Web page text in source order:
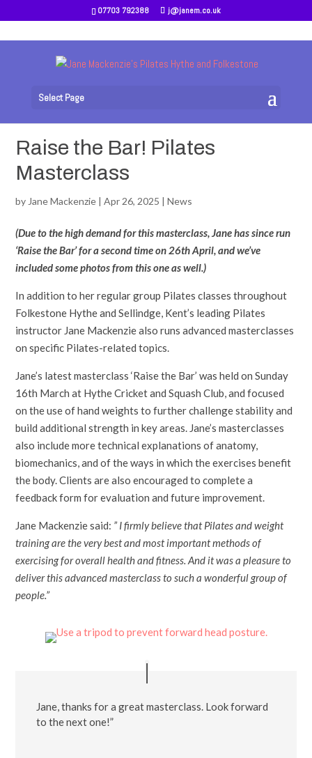
07703 792388 j@janem.co.uk
Select Page
Raise the Bar! Pilates
Masterclass
by Jane Mackenzie |Apr 26, 2025 |News
(Due to the high demand for this masterclass, Jane has since run
‘Raise the Bar’ for a second time on 26th April, and we’ve
included some photos from this one as well.)
In addition to her regular group Pilates classes throughout
Folkestone Hythe and Sellindge, Kent’s leading Pilates
instructor Jane Mackenzie also runs advanced masterclasses
on specific Pilates-related topics.
Jane’s latest masterclass ‘Raise the Bar’ was held on Sunday
16th March at Hythe Cricket and Squash Club, and focused
on the use of hand weights to further challenge stability and
build additional strength in key areas. Jane’s masterclasses
also include more technical explanations of anatomy,
biomechanics, and of the ways in which the exercises benefit
the body. Clients are also encouraged to complete a
feedback form for evaluation and future improvement.
Jane Mackenzie said: ” I firmly believe that Pilates and weight
training are the very best and most important methods of
exercising for overall health and fitness. And it was a pleasure to
deliver this advanced masterclass to such a wonderful group of
people.”
Jane, thanks for a great masterclass. Look forward
to the next one!”